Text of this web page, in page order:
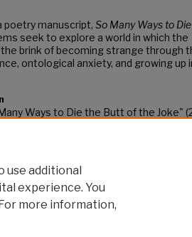
poetry manuscript, So Many Ways to
seek to explore a world in which the
brink of becoming strange through
ontological anxiety, and growing up
Ways to Die the Butt of the Joke"
use additional
experience. You
more information,